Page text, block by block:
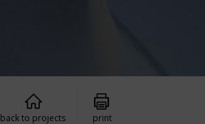
back to projects print